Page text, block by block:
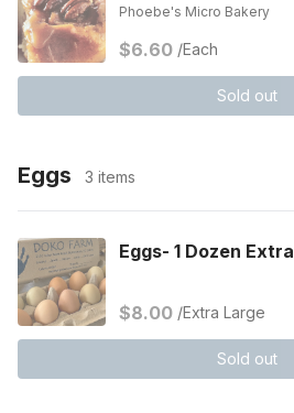
Phoebe's Micro Bakery
$6.60 /Each
Sold out
Eggs 3 items
Eggs- 1 Dozen
$8.00 /Extra Large
Sold out